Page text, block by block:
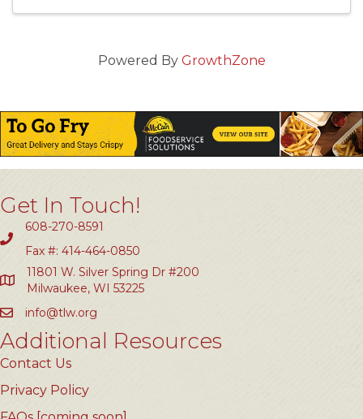
Powered By GrowthZone
Get In Touch!
608-270-8591
Fax #: 414-464-0850
11801 W. Silver Spring Dr #200
Milwaukee, WI 53225
info@tlw.org
Additional Resources
Contact Us
Privacy Policy